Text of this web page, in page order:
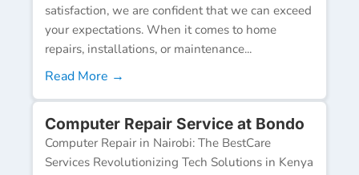
satisfaction, we are confident that we can exceed
your expectations. When it comes to home
repairs, installations, or maintenance...
Read More →
Computer Repair Service at Bondo
Computer Repair in Nairobi: The BestCare
Services Revolutionizing Tech Solutions in Kenya